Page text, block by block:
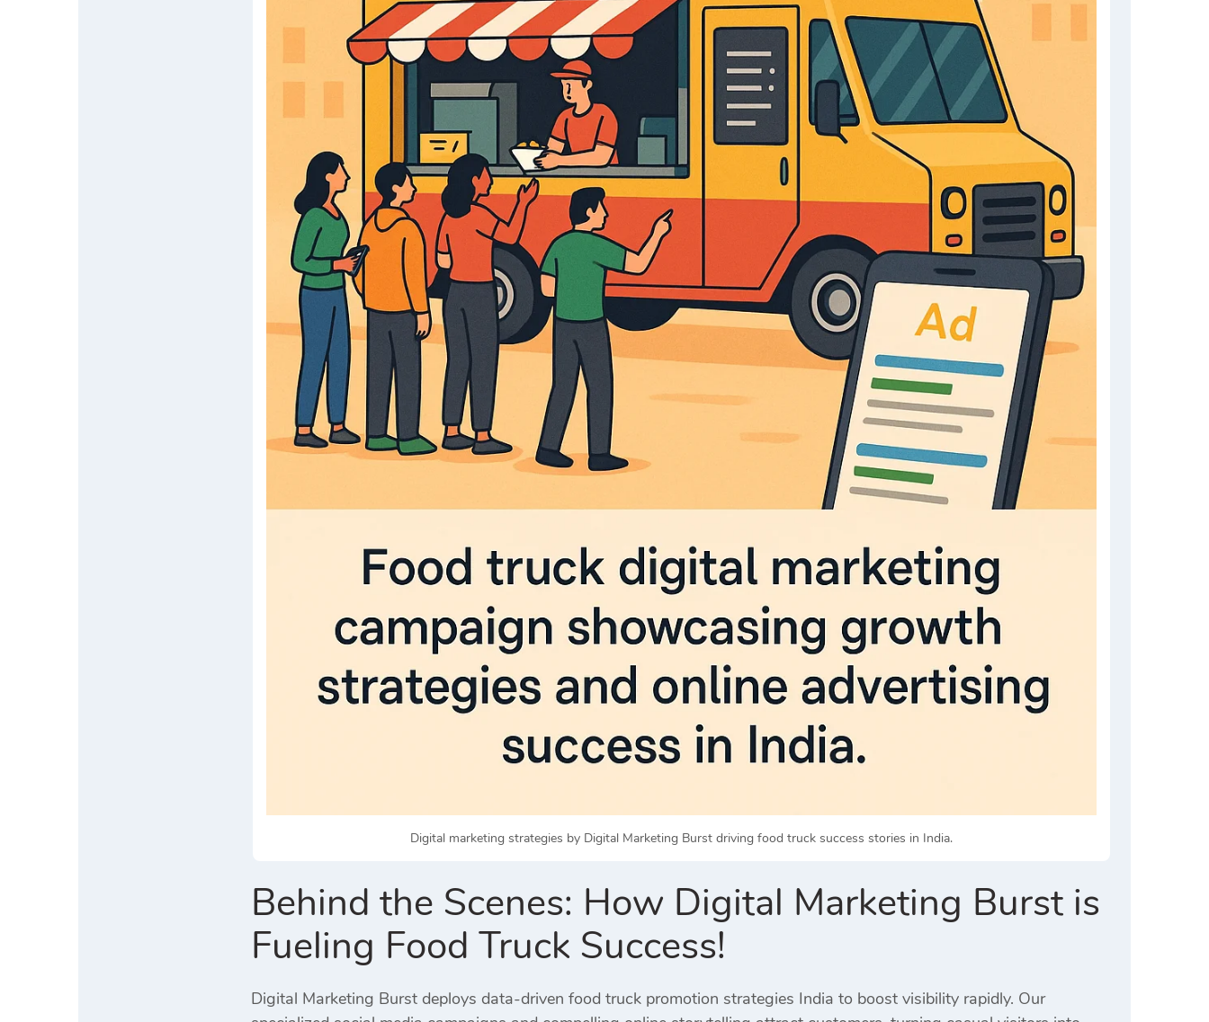
Digital marketing strategies by Digital Marketing Burst driving food truck success stories in India.
Behind the Scenes: How Digital Marketing Burst is
Fueling Food Truck Success!
Digital Marketing Burst deploys data-driven food truck promotion strategies India to boost visibility rapidly. Our